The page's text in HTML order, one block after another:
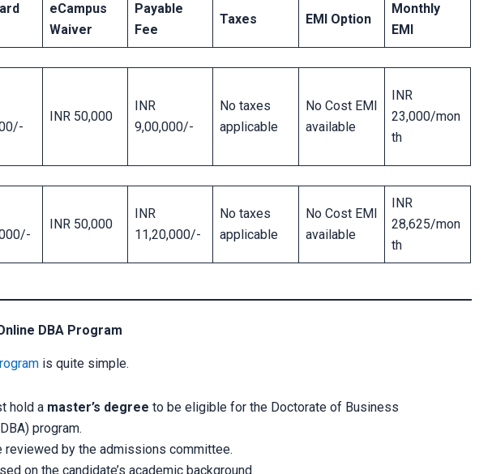
eCampus
Waiver
Payable
Fee
Taxes EMI Option
Monthly
EMI
INR 50,000
INR
9,00,000/-
No taxes
applicable
No Cost EMI
available
INR
23,000/mon
th
INR 50,000
INR
11,20,000/-
No taxes
applicable
No Cost EMI
available
INR
28,625/mon
th
DBA Program
is quite simple.
hold a master’s degree to be eligible for the Doctorate of Business
program.
reviewed by the admissions committee.
on the candidate’s academic background.